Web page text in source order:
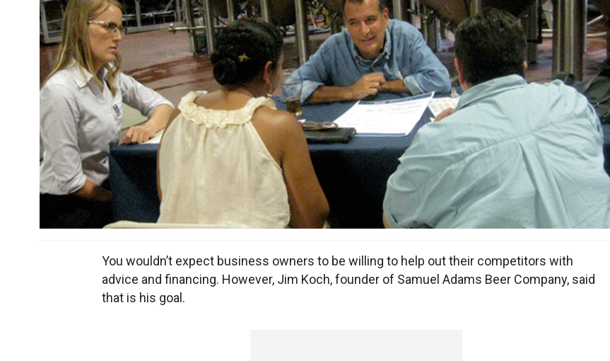
You wouldn’t expect business owners to be willing to help out their competitors with
advice and financing. However, Jim Koch, founder of Samuel Adams Beer Company, said
that is his goal.